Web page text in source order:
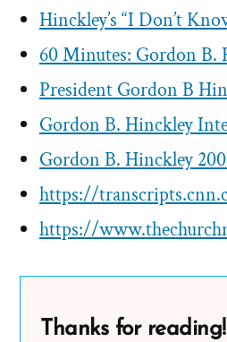
Thanks for reading!